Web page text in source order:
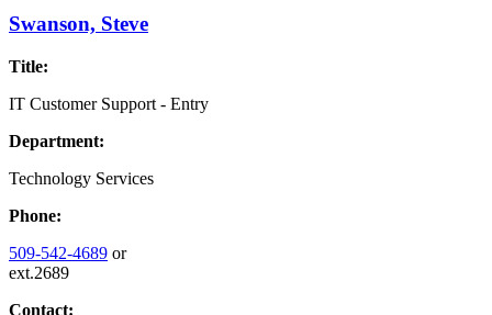
Swanson, Steve
Title:
IT Customer Support - Entry
Department:
Technology Services
Phone:
509-542-4689 or
ext.2689
Contact: